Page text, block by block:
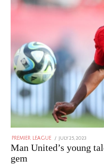
PREMIER LEAGUE
POSTED
ON
JULY 25, 2023
31,
2023
Man United’s young
gem